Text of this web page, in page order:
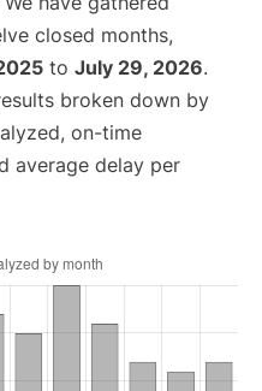
closed months,
to July 29, 2026.
broken down by
on-time
average delay per